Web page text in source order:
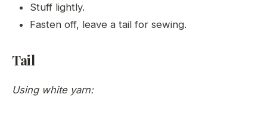
Stuff lightly.
Fasten off, leave a tail for sewing.
Tail
Using white yarn: